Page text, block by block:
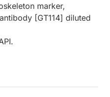
marker,
[GT114] diluted